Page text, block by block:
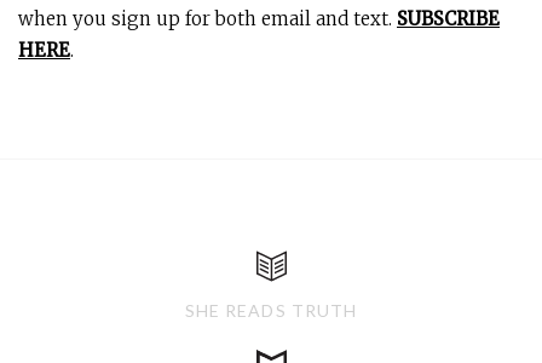
when you sign up for both email and text. SUBSCRIBE
HERE.
SHE READS TRUTH